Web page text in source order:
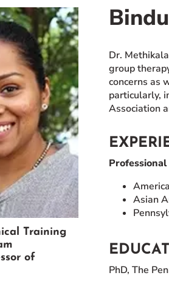
Student Life
Athletics
About
Training
of
Dr.
group
concerns as
particularly,
Association
Asian
PhD, The